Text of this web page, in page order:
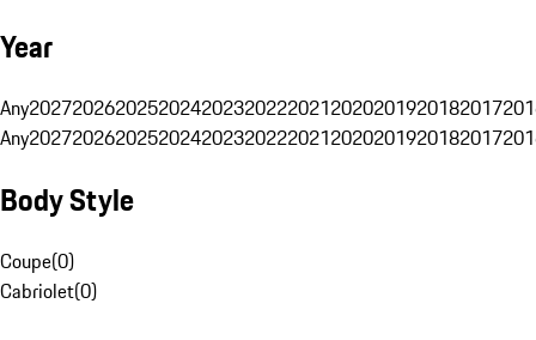
Year
Any20272026202520242023202220212020201920182017
Any20272026202520242023202220212020201920182017
Body Style
Coupe(0)
Cabriolet(0)